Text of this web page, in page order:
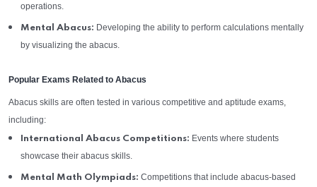
operations.
Mental Abacus: Developing the ability to perform calculations mentally
by visualizing the abacus.
Popular Exams Related to Abacus
Abacus skills are often tested in various competitive and aptitude exams,
including:
International Abacus Competitions: Events where students
showcase their abacus skills.
Mental Math Olympiads: Competitions that include abacus-based